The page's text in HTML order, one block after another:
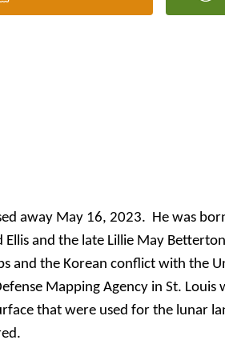
away May 16, 2023. He was
Ellis and the late Lillie May
and the Korean conflict with the
Mapping Agency in St.
that were used for the lunar